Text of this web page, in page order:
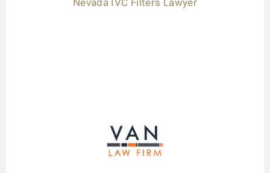
Nevada IVC Filters Lawyer